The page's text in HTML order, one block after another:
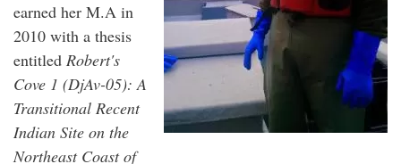
earned her M.A in
2010 with a thesis
entitled Robert's
Cove 1 (DjAv-05): A
Transitional Recent
Indian Site on the
Northeast Coast of